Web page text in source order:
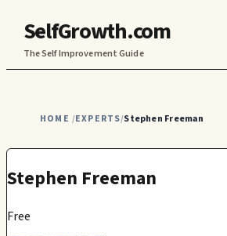
SelfGrowth.com
The Self Improvement Guide
HOME /EXPERTS/Stephen Freeman
Stephen Freeman
Free